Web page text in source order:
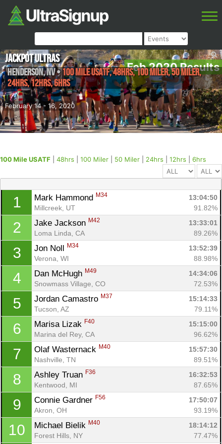
Feb 2020 Results
February 14 - 16, 2020
Jackpot Ultras
Henderson,NV•100 Mile USATF, 48hrs, 100 Miler, 50 Miler,
24hrs, 12hrs, 6hrs
100 Mile USATF 48hrs 100 Miler 50 Miler 24hrs 12hrs 6hrs
1 Mark Hammond M34
13:04:50
Millcreek, UT
91.82%
2 Jake Jackson M42
13:33:01
Loma Linda, CA
89.26%
3 Jon Noll M34
13:52:39
Verona, WI
88.98%
4 Dan McHugh M49
14:34:06
Snowmass Village, CO
72.53%
5 Jordan Camastro M37
15:14:33
Tucson, AZ
79.11%
6 Marisa Lizak F40
15:15:00
Marina del Rey, CA
96.62%
7 Olaf Wasternack M40
15:57:30
Nashville, TN
89.51%
8 Ashley Truan F36
16:32:53
Kentwood, MI
87.65%
9 Connie Gardner F56
17:50:07
Akron, OH
93.19%
10 Michael Bielik M40
18:14:12
Forest Hills, NY
77.47%